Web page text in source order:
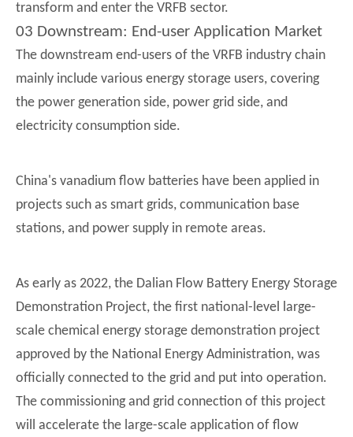
transform and enter the VRFB sector.
03 Downstream: End-user Application Market
The downstream end-users of the VRFB industry chain
mainly include various energy storage users, covering
the power generation side, power grid side, and
electricity consumption side.
China's vanadium flow batteries have been applied in
projects such as smart grids, communication base
stations, and power supply in remote areas.
As early as 2022, the Dalian Flow Battery Energy Storage
Demonstration Project, the first national-level large-
scale chemical energy storage demonstration project
approved by the National Energy Administration, was
officially connected to the grid and put into operation.
The commissioning and grid connection of this project
will accelerate the large-scale application of flow